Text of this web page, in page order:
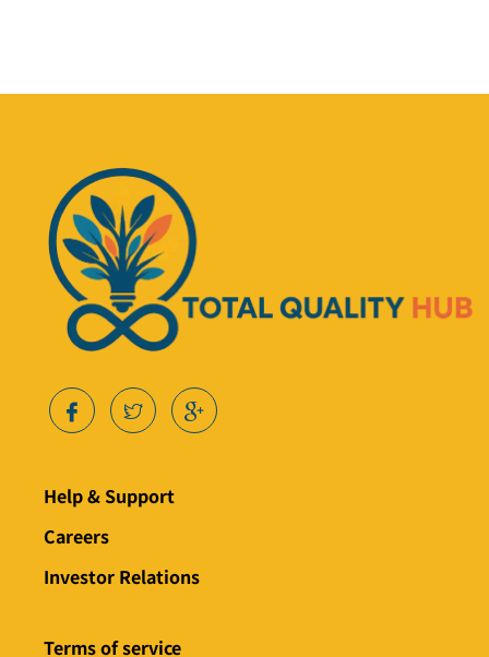
Help & Support
Careers
Investor Relations
Terms of service